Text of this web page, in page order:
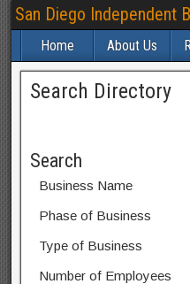
San Diego Independent
Home About Us
Search Directory
Search
Business Name
Phase of Business
Type of Business
Number of Employees